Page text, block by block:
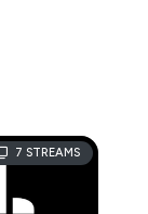
7 STREAMS